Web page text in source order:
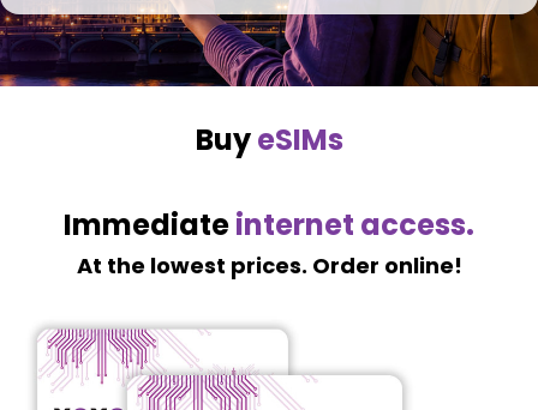
BuyeSIMs
Immediateinternet access.
At the lowest prices. Order online!